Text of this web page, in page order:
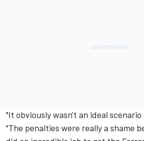
"It obviously wasn't an ideal scenario
"The penalties were really a shame